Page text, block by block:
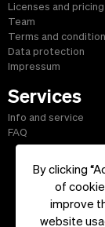
By clicking
of
improve
website
Licenses and pricing
Team
Terms and
Data protection
Impressum
Services
Info and service
FAQ
Start|